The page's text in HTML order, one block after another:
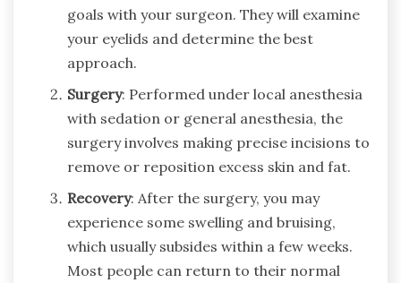
goals with your surgeon. They will examine
your eyelids and determine the best
approach.
Surgery: Performed under local anesthesia
with sedation or general anesthesia, the
surgery involves making precise incisions to
remove or reposition excess skin and fat.
Recovery: After the surgery, you may
experience some swelling and bruising,
which usually subsides within a few weeks.
Most people can return to their normal